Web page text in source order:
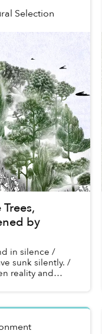
Selection
by
in silence /
sunk silently. /
reality and